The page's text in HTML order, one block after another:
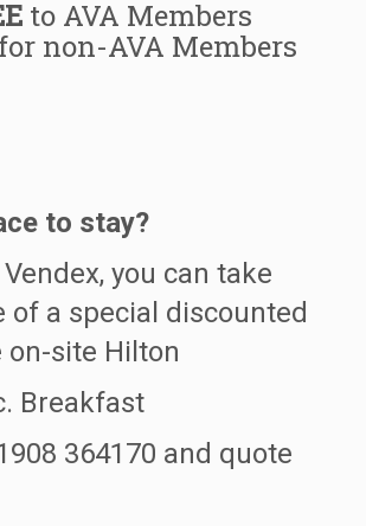
to AVA Members
non-AVA Members
to stay?
you can take
of a special discounted
on-site Hilton
Breakfast
364170 and quote